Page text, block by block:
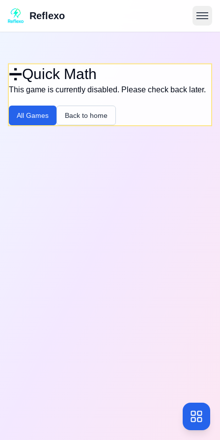
Reflexo
➗Quick Math
This game is currently disabled. Please check back later.
All Games Back to home